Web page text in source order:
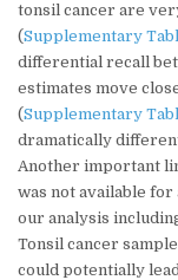
tonsil cancer are
(Supplementary
differential recall
estimates move
(Supplementary
dramatically
Another important
was not available for
our analysis
Tonsil cancer
could potentially